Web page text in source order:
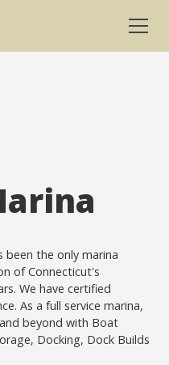
been the only marina
of Connecticut's
We have certified
As a full service marina,
beyond with Boat
Docking, Dock Builds